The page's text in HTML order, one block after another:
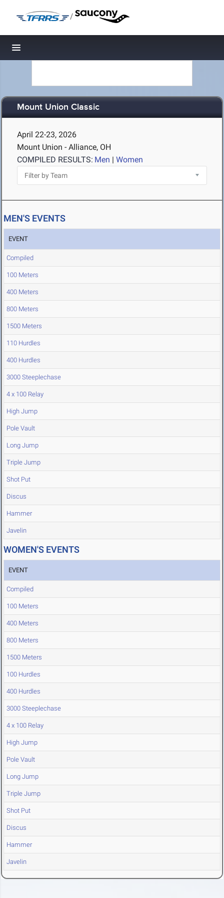
/
Toggle navigation
Mount Union Classic
April 22-23, 2026
Mount Union - Alliance, OH
COMPILED RESULTS: Men | Women
MEN'S EVENTS
EVENT
Compiled
100 Meters
400 Meters
800 Meters
1500 Meters
110 Hurdles
400 Hurdles
3000 Steeplechase
4 x 100 Relay
High Jump
Pole Vault
Long Jump
Triple Jump
Shot Put
Discus
Hammer
Javelin
WOMEN'S EVENTS
EVENT
Compiled
100 Meters
400 Meters
800 Meters
1500 Meters
100 Hurdles
400 Hurdles
3000 Steeplechase
4 x 100 Relay
High Jump
Pole Vault
Long Jump
Triple Jump
Shot Put
Discus
Hammer
Javelin